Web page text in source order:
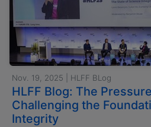
Nov. 19, 2025 | HLFF BLog
HLFF Blog: The
Challenging the
Integrity